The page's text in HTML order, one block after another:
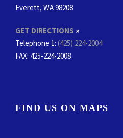
Everett, WA 98208
GET DIRECTIONS »
Telephone 1: (425) 224-2004
FAX: 425-224-2008
FIND US ON MAPS